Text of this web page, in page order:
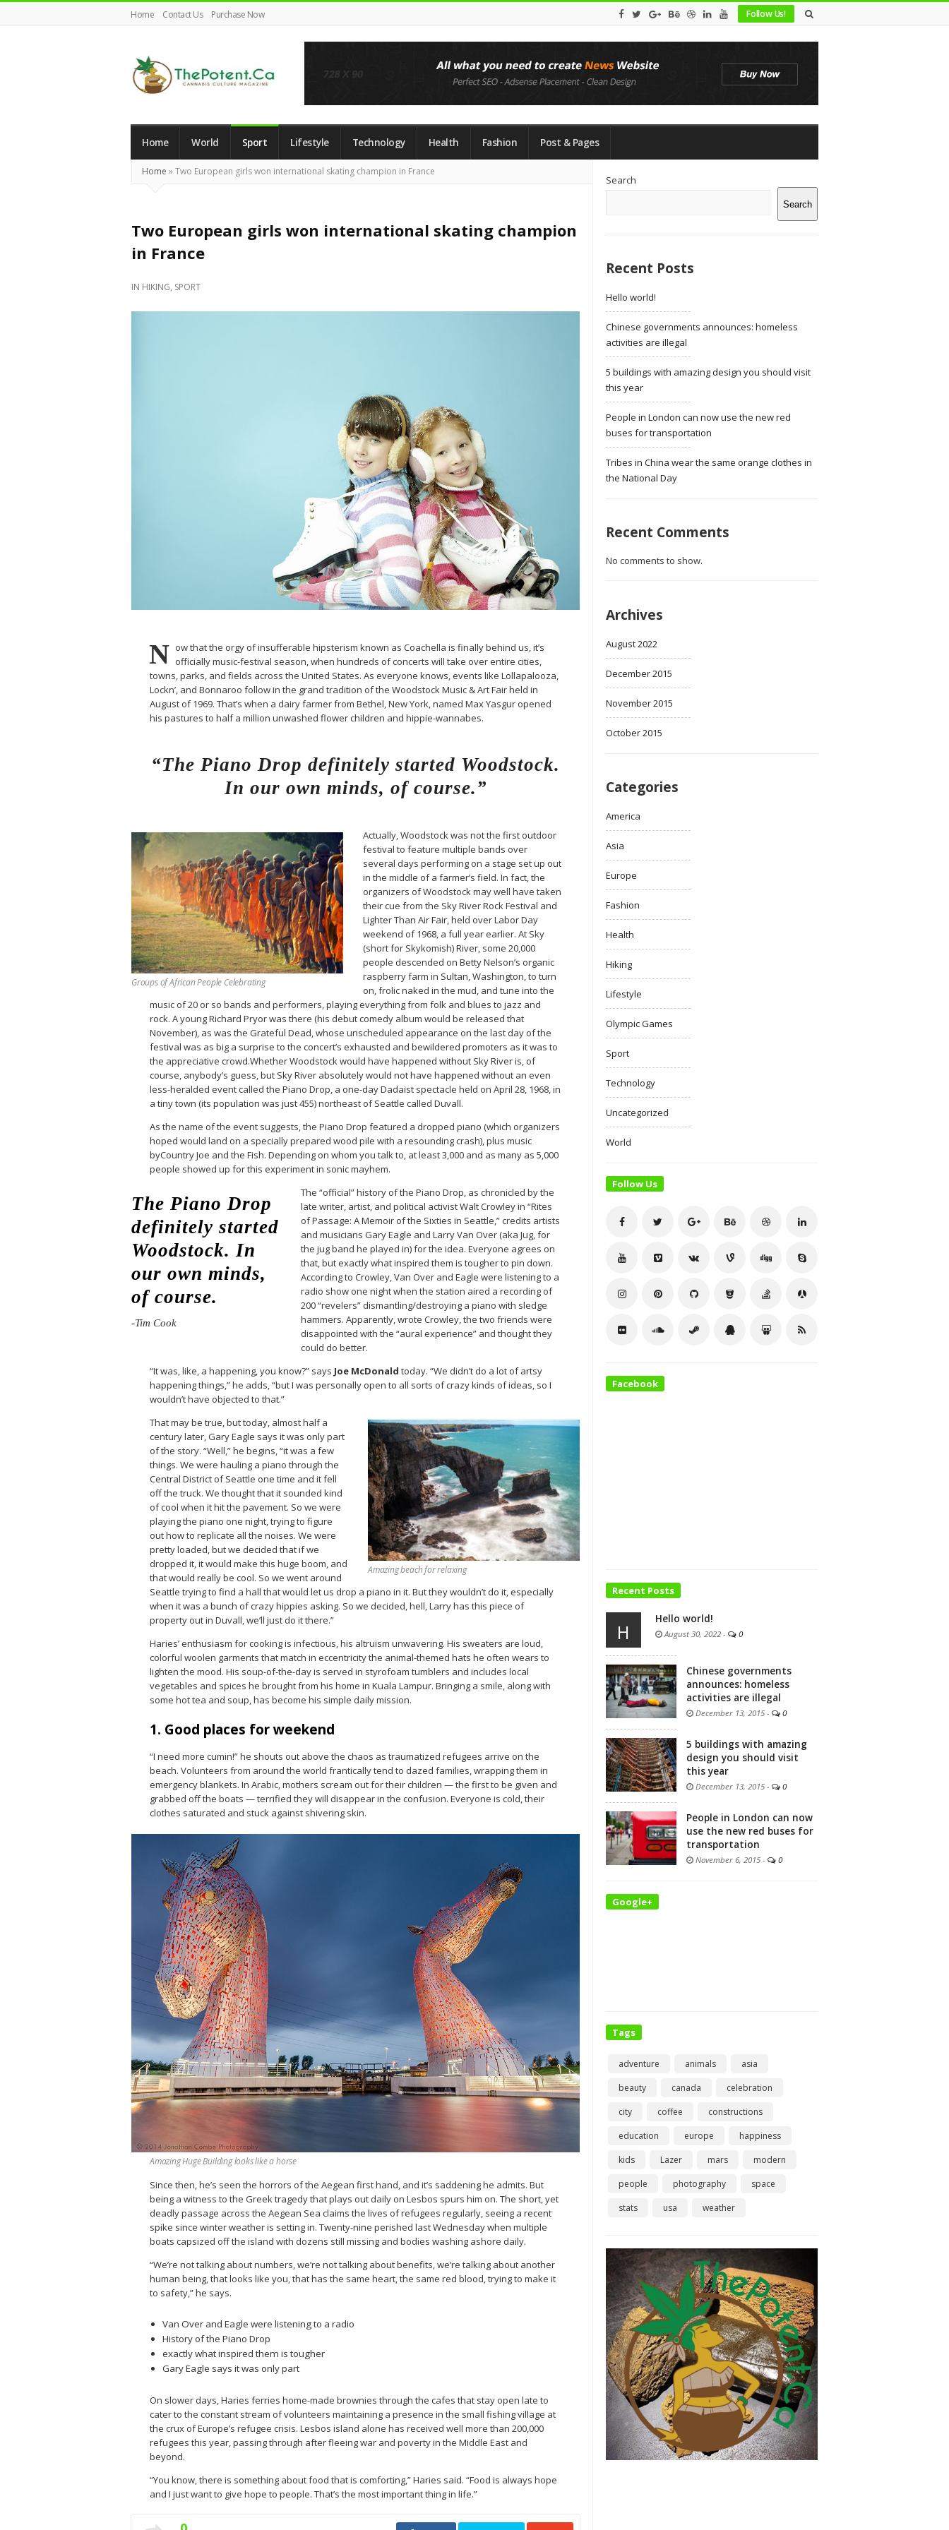
Home Contact Us Purchase Now Follow Us!
Potent
Magazine
Home World Sport Lifestyle Technology Health Fashion Post & Pages
Home »Two European girls won international skating champion in France
Two European girls won international skating champion
in France
IN HIKING, SPORT
N ow that the orgy of insufferable hipsterism known as Coachella is finally behind us, it’s
officially music-festival season, when hundreds of concerts will take over entire cities,
towns, parks, and fields across the United States. As everyone knows, events like Lollapalooza,
Lockn’, and Bonnaroo follow in the grand tradition of the Woodstock Music & Art Fair held in
August of 1969. That’s when a dairy farmer from Bethel, New York, named Max Yasgur opened
his pastures to half a million unwashed flower children and hippie-wannabes.
“The Piano Drop definitely started Woodstock.
In our own minds, of course.”
Groups of African People Celebrating
Actually, Woodstock was not the first outdoor
festival to feature multiple bands over
several days performing on a stage set up out
in the middle of a farmer’s field. In fact, the
organizers of Woodstock may well have taken
their cue from the Sky River Rock Festival and
Lighter Than Air Fair, held over Labor Day
weekend of 1968, a full year earlier. At Sky
(short for Skykomish) River, some 20,000
people descended on Betty Nelson’s organic
raspberry farm in Sultan, Washington, to turn
on, frolic naked in the mud, and tune into the
music of 20 or so bands and performers, playing everything from folk and blues to jazz and
rock. A young Richard Pryor was there (his debut comedy album would be released that
November), as was the Grateful Dead, whose unscheduled appearance on the last day of the
festival was as big a surprise to the concert’s exhausted and bewildered promoters as it was to
the appreciative crowd.Whether Woodstock would have happened without Sky River is, of
course, anybody’s guess, but Sky River absolutely would not have happened without an even
less-heralded event called the Piano Drop, a one-day Dadaist spectacle held on April 28, 1968, in
a tiny town (its population was just 455) northeast of Seattle called Duvall.
As the name of the event suggests, the Piano Drop featured a dropped piano (which organizers
hoped would land on a specially prepared wood pile with a resounding crash), plus music
byCountry Joe and the Fish. Depending on whom you talk to, at least 3,000 and as many as 5,000
people showed up for this experiment in sonic mayhem.
The Piano Drop
definitely started
Woodstock. In
our own minds,
of course.
-Tim Cook
The “official” history of the Piano Drop, as chronicled by the
late writer, artist, and political activist Walt Crowley in “Rites
of Passage: A Memoir of the Sixties in Seattle,” credits artists
and musicians Gary Eagle and Larry Van Over (aka Jug, for
the jug band he played in) for the idea. Everyone agrees on
that, but exactly what inspired them is tougher to pin down.
According to Crowley, Van Over and Eagle were listening to a
radio show one night when the station aired a recording of
200 “revelers” dismantling/destroying a piano with sledge
hammers. Apparently, wrote Crowley, the two friends were
disappointed with the “aural experience” and thought they
could do better.
“It was, like, a happening, you know?” says Joe McDonald today. “We didn’t do a lot of artsy
happening things,” he adds, “but I was personally open to all sorts of crazy kinds of ideas, so I
wouldn’t have objected to that.”
Amazing beach for relaxing
That may be true, but today, almost half a
century later, Gary Eagle says it was only part
of the story. “Well,” he begins, “it was a few
things. We were hauling a piano through the
Central District of Seattle one time and it fell
off the truck. We thought that it sounded kind
of cool when it hit the pavement. So we were
playing the piano one night, trying to figure
out how to replicate all the noises. We were
pretty loaded, but we decided that if we
dropped it, it would make this huge boom, and
that would really be cool. So we went around
Seattle trying to find a hall that would let us drop a piano in it. But they wouldn’t do it, especially
when it was a bunch of crazy hippies asking. So we decided, hell, Larry has this piece of
property out in Duvall, we’ll just do it there.”
Haries’ enthusiasm for cooking is infectious, his altruism unwavering. His sweaters are loud,
colorful woolen garments that match in eccentricity the animal-themed hats he often wears to
lighten the mood. His soup-of-the-day is served in styrofoam tumblers and includes local
vegetables and spices he brought from his home in Kuala Lampur. Bringing a smile, along with
some hot tea and soup, has become his simple daily mission.
1. Good places for weekend
“I need more cumin!” he shouts out above the chaos as traumatized refugees arrive on the
beach. Volunteers from around the world frantically tend to dazed families, wrapping them in
emergency blankets. In Arabic, mothers scream out for their children — the first to be given and
grabbed off the boats — terrified they will disappear in the confusion. Everyone is cold, their
clothes saturated and stuck against shivering skin.
Amazing Huge Building looks like a horse
Since then, he’s seen the horrors of the Aegean first hand, and it’s saddening he admits. But
being a witness to the Greek tragedy that plays out daily on Lesbos spurs him on. The short, yet
deadly passage across the Aegean Sea claims the lives of refugees regularly, seeing a recent
spike since winter weather is setting in. Twenty-nine perished last Wednesday when multiple
boats capsized off the island with dozens still missing and bodies washing ashore daily.
“We’re not talking about numbers, we’re not talking about benefits, we’re talking about another
human being, that looks like you, that has the same heart, the same red blood, trying to make it
to safety,” he says.
Van Over and Eagle were listening to a radio
History of the Piano Drop
exactly what inspired them is tougher
Gary Eagle says it was only part
On slower days, Haries ferries home-made brownies through the cafes that stay open late to
cater to the constant stream of volunteers maintaining a presence in the small fishing village at
the crux of Europe’s refugee crisis. Lesbos island alone has received well more than 200,000
refugees this year, passing through after fleeing war and poverty in the Middle East and
beyond.
“You know, there is something about food that is comforting,” Haries said. “Food is always hope
and I just want to give hope to people. That’s the most important thing in life.”
Sidebar
Search
Search
Recent Posts
Hello world!
Chinese governments announces: homeless
activities are illegal
5 buildings with amazing design you should visit
this year
People in London can now use the new red
buses for transportation
Tribes in China wear the same orange clothes in
the National Day
Recent Comments
No comments to show.
Archives
August 2022
December 2015
November 2015
October 2015
Categories
America
Asia
Europe
Fashion
Health
Hiking
Lifestyle
Olympic Games
Sport
Technology
Uncategorized
World
Follow Us
Facebook
Recent Posts
H
Hello world!
August 30, 2022 - 0
Chinese governments
announces: homeless
activities are illegal
December 13, 2015 - 0
5 buildings with amazing
design you should visit
this year
December 13, 2015 - 0
People in London can now
use the new red buses for
transportation
November 6, 2015 - 0
Google+
Tags
adventure animals
asia
beauty
canada
celebration
city
coffee
constructions
education
europe
happiness
kids
Lazer mars
modern
people
photography
space
stats
usa weather